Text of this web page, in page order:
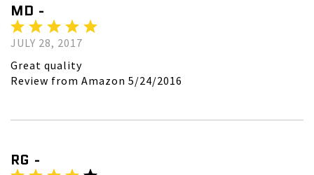
MD -
JULY 28, 2017
Great quality
Review from Amazon 5/24/2016
RG -